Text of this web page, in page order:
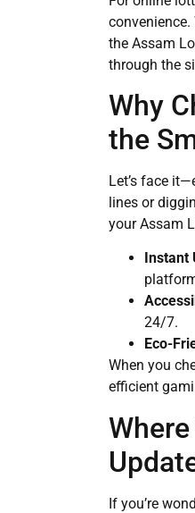
convenience.
the Assam
through the
Why
the
Let’s face
lines or
your Assam
Instant
24/7.
Eco-
When you
efficient
If you’re